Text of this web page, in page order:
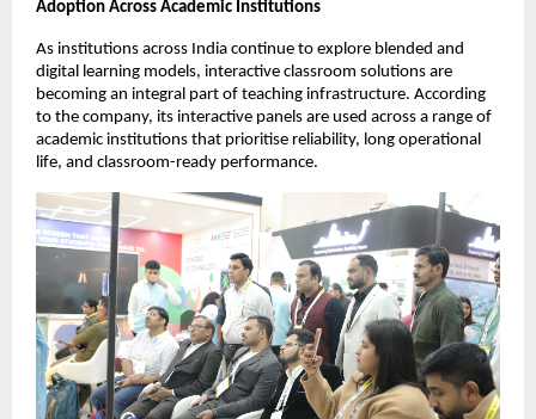
Adoption Across Academic Institutions
As institutions across India continue to explore blended and
digital learning models, interactive classroom solutions are
becoming an integral part of teaching infrastructure. According
to the company, its interactive panels are used across a range of
academic institutions that prioritise reliability, long operational
life, and classroom-ready performance.